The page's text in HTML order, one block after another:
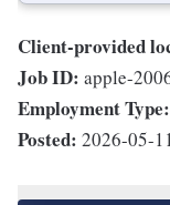
Client-provided
Job ID: apple-
Employment Type:
Posted: 2026-05-